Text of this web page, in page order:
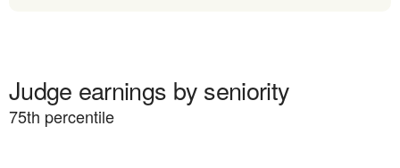
Judge earnings by seniority
75th percentile